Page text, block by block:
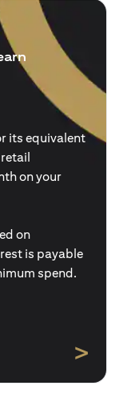
its equivalent
on your
on
is payable
spend.
>